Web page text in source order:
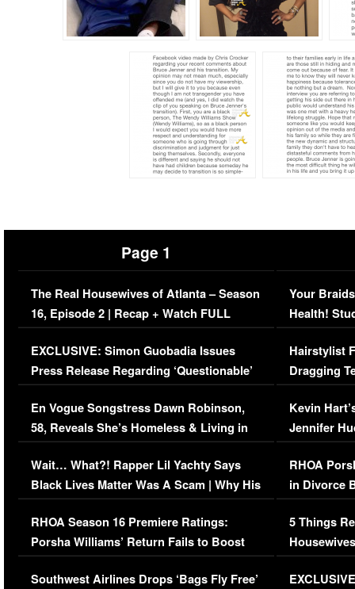
Page 1
The Real Housewives of Atlanta – Season
16, Episode 2 | Recap + Watch FULL
Episode (VIDEO)
EXCLUSIVE: Simon Guobadia Issues
Press Release Regarding ‘Questionable’
Immigration Issue
En Vogue Songstress Dawn Robinson,
58, Reveals She’s Homeless & Living in
Her Car (VIDEO)
Wait… What?! Rapper Lil Yachty Says
Black Lives Matter Was A Scam | Why His
Comments Were Reckless
RHOA Season 16 Premiere Ratings:
Porsha Williams’ Return Fails to Boost
Series-Low Viewership
Southwest Airlines Drops ‘Bags Fly Free’
Your
Health!
Concerns
Hairstylist
Dragging
Viral Video
Kevin
Jennifer
RHOA
in Divorce
Million
5 Things
Episode 1 |
(VIDEO)